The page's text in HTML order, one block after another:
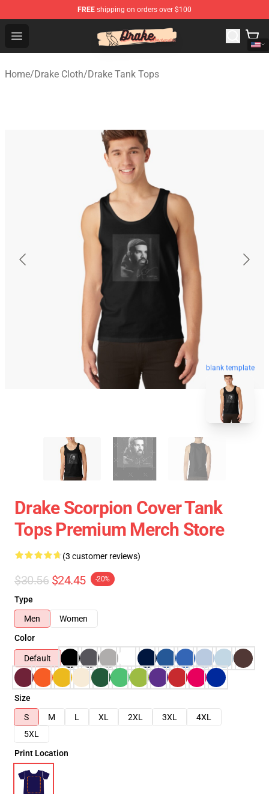
FREE shipping on orders over $100
Open menu
Drake Shop - Official Drake Merchandise Store
Home/Drake Cloth/Drake Tank Tops
blank template
Drake Scorpion Cover Tank
Tops Premium Merch Store
(3 customer reviews)
$30.56 $24.45 -20%
Type
Men
Women
Color
Default
Size
S
M L XL 2XL 3XL
4XL
5XL
Print Location